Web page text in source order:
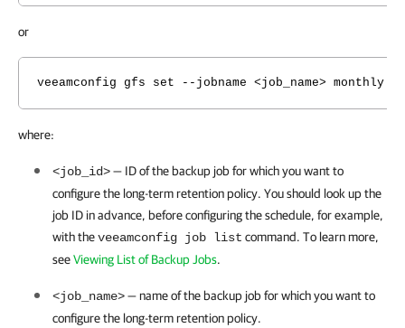
or
veeamconfig gfs set --jobname <job_name> monthly --
where:
<job_id>— ID of the backup job for which you want to
configure the long-term retention policy. You should look up the
job ID in advance, before configuring the schedule, for example,
with theveeamconfig job list command. To learn more,
seeViewing List of Backup Jobs.
<job_name>— name of the backup job for which you want to
configure the long-term retention policy.